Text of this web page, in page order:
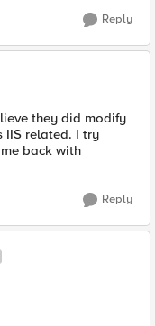
Reply
they did modify
IIS related. I try
back with
Reply